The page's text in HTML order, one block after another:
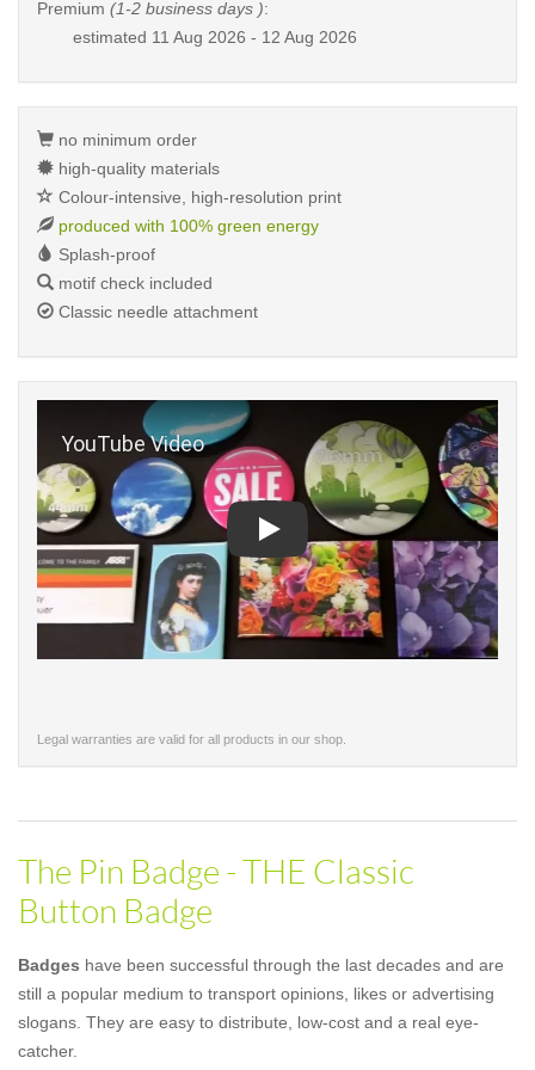
Premium (1-2 business days ):
estimated 11 Aug 2026 - 12 Aug 2026
no minimum order
high-quality materials
Colour-intensive, high-resolution print
produced with 100% green energy
Splash-proof
motif check included
Classic needle attachment
Legal warranties are valid for all products in our shop.
The Pin Badge - THE Classic
Button Badge
Badges have been successful through the last decades and are
still a popular medium to transport opinions, likes or advertising
slogans. They are easy to distribute, low-cost and a real eye-
catcher.